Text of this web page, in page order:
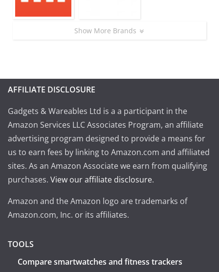
Show More Brands
AFFILIATE DISCLOSURE
Gadgets & Wareables Ltd is a a participant in the
Amazon Services LLC Associates Program, an affiliate
advertising program designed to provide a means for
us to earn fees by linking to Amazon.com and affiliated
sites. As an Amazon Associate we earn from qualifying
purchases. View our affiliate disclosure.
Amazon and the Amazon logo are trademarks of
Amazon.com, Inc. or its affiliates.
TOOLS
Compare smartwatches and fitness trackers